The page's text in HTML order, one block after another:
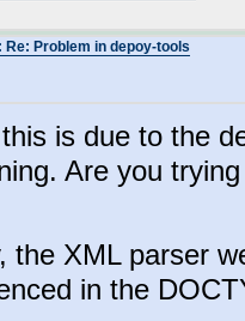
Re: Problem in depoy-tools
is due to the
Are you
the XML parser
in the